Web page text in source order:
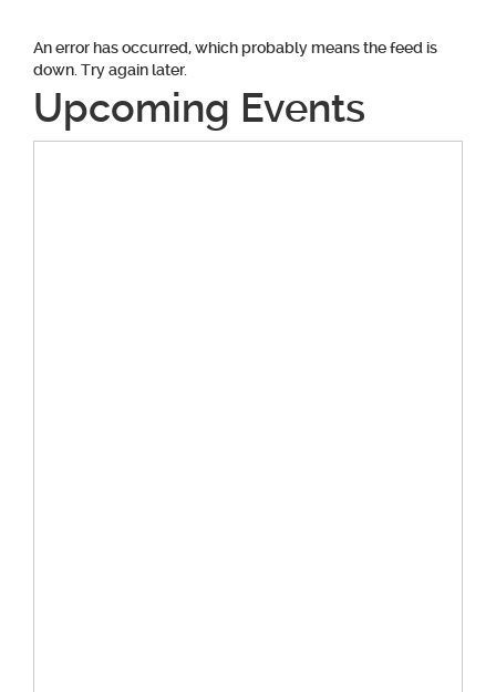
An error has occurred, which probably means the feed is
down. Try again later.
Upcoming Events